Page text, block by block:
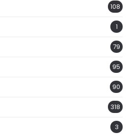
108
1
79
95
90
318
3